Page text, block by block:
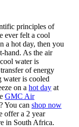
principles of
ever felt a cool
a hot day, then you
hand. As the air
water is
of energy
water is cooled
on a hot day at
GMC Air
You can shop now
offer a 2 year
in South Africa.